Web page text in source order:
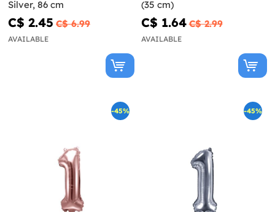
Silver, 86 cm
C$ 2.45 C$ 6.99
AVAILABLE
(35 cm)
C$ 1.64 C$ 2.99
AVAILABLE
-45% -45%